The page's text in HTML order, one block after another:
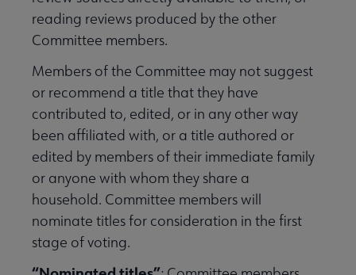
reading reviews produced by the other
Committee members.
Members of the Committee may not suggest
or recommend a title that they have
contributed to, edited, or in any other way
been affiliated with, or a title authored or
edited by members of their immediate family
or anyone with whom they share a
household. Committee members will
nominate titles for consideration in the first
stage of voting.